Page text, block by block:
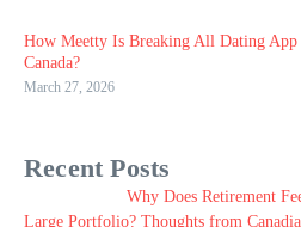
How Meetty Is Breaking All Dating
Canada?
March 27, 2026
Recent Posts
Why Does Retirement
Large Portfolio? Thoughts from